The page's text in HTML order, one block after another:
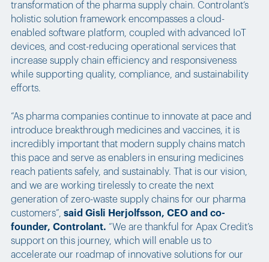
transformation of the pharma supply chain. Controlant‘s
holistic solution framework encompasses a cloud-
enabled software platform, coupled with advanced IoT
devices, and cost-reducing operational services that
increase supply chain efficiency and responsiveness
while supporting quality, compliance, and sustainability
efforts.
“As pharma companies continue to innovate at pace and
introduce breakthrough medicines and vaccines, it is
incredibly important that modern supply chains match
this pace and serve as enablers in ensuring medicines
reach patients safely, and sustainably. That is our vision,
and we are working tirelessly to create the next
generation of zero-waste supply chains for our pharma
customers”, said Gisli Herjolfsson, CEO and co-
founder, Controlant. “We are thankful for Apax Credit’s
support on this journey, which will enable us to
accelerate our roadmap of innovative solutions for our